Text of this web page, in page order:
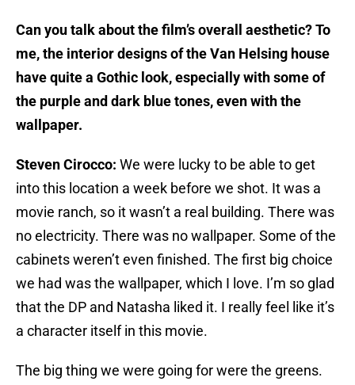
Can you talk about the film’s overall aesthetic? To
me, the interior designs of the Van Helsing house
have quite a Gothic look, especially with some of
the purple and dark blue tones, even with the
wallpaper.
Steven Cirocco: We were lucky to be able to get
into this location a week before we shot. It was a
movie ranch, so it wasn’t a real building. There was
no electricity. There was no wallpaper. Some of the
cabinets weren’t even finished. The first big choice
we had was the wallpaper, which I love. I’m so glad
that the DP and Natasha liked it. I really feel like it’s
a character itself in this movie.
The big thing we were going for were the greens.